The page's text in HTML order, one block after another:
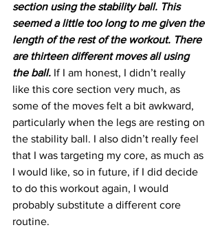
section using the stability ball. This
seemed a little too long to me given the
length of the rest of the workout. There
are thirteen different moves all using
the ball. If I am honest, I didn’t really
like this core section very much, as
some of the moves felt a bit awkward,
particularly when the legs are resting on
the stability ball. I also didn’t really feel
that I was targeting my core, as much as
I would like, so in future, if I did decide
to do this workout again, I would
probably substitute a different core
routine.